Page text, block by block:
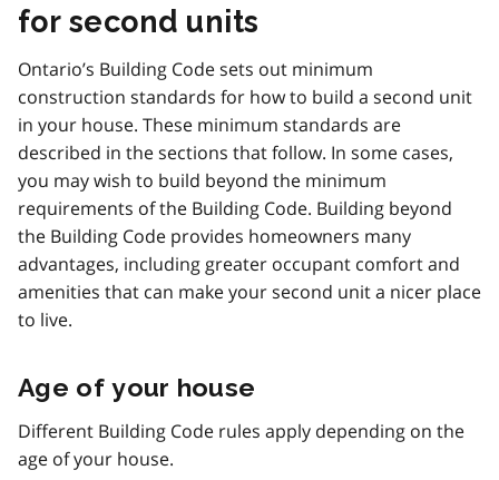
for second units
Ontario’s Building Code sets out minimum
construction standards for how to build a second unit
in your house. These minimum standards are
described in the sections that follow. In some cases,
you may wish to build beyond the minimum
requirements of the Building Code. Building beyond
the Building Code provides homeowners many
advantages, including greater occupant comfort and
amenities that can make your second unit a nicer place
to live.
Age of your house
Different Building Code rules apply depending on the
age of your house.